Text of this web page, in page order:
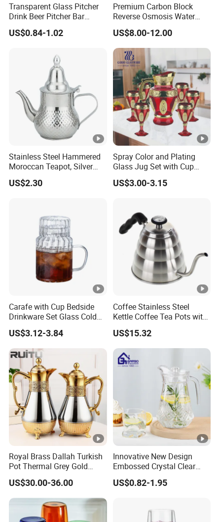
Transparent Glass Pitcher
Drink Beer Pitcher Bar
Plastic Pitcher
US$0.84-1.02
Premium Carbon Block
Reverse Osmosis Water
Filter Pitcher
US$8.00-12.00
Stainless Steel Hammered
Moroccan Teapot, Silver
Arabic Dallah Coffee Pot
US$2.30
Spray Color and Plating
Glass Jug Set with Cup
Water Drinking Glassware
Pitcher
US$3.00-3.15
Carafe with Cup Bedside
Drinkware Set Glass Cold
Water Pot
US$3.12-3.84
Coffee Stainless Steel
Kettle Coffee Tea Pots with
Built-in Thermometer
Bl13851
US$15.32
Royal Brass Dallah Turkish
Pot Thermal Grey Gold
Decor Tea and Coffee
Vacuum Flask Set Vacuum
Jug Kettle Coffee Cup
Saucer and Jug Dallah
Arabic Coffee Pot
US$30.00-36.00
Innovative New Design
Embossed Crystal Clear
Water Juice Glass Pitcher
1.3L Glass Jug with Lid
US$0.82-1.95